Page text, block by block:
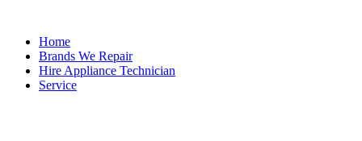
Home
Brands We Repair
Hire Appliance Technician
Service